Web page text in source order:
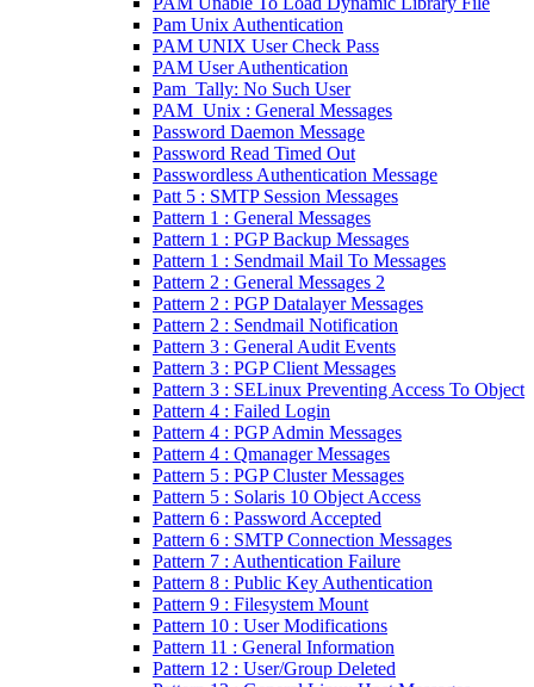
Pam Unix Authentication
PAM UNIX User Check Pass
PAM User Authentication
Pam_Tally: No Such User
PAM_Unix : General Messages
Password Daemon Message
Password Read Timed Out
Passwordless Authentication Message
Patt 5 : SMTP Session Messages
Pattern 1 : General Messages
Pattern 1 : PGP Backup Messages
Pattern 1 : Sendmail Mail To Messages
Pattern 2 : General Messages 2
Pattern 2 : PGP Datalayer Messages
Pattern 2 : Sendmail Notification
Pattern 3 : General Audit Events
Pattern 3 : PGP Client Messages
Pattern 3 : SELinux Preventing Access To Object
Pattern 4 : Failed Login
Pattern 4 : PGP Admin Messages
Pattern 4 : Qmanager Messages
Pattern 5 : PGP Cluster Messages
Pattern 5 : Solaris 10 Object Access
Pattern 6 : Password Accepted
Pattern 6 : SMTP Connection Messages
Pattern 7 : Authentication Failure
Pattern 8 : Public Key Authentication
Pattern 9 : Filesystem Mount
Pattern 10 : User Modifications
Pattern 11 : General Information
Pattern 12 : User/Group Deleted